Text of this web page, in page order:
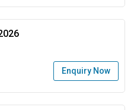
Enquiry Now